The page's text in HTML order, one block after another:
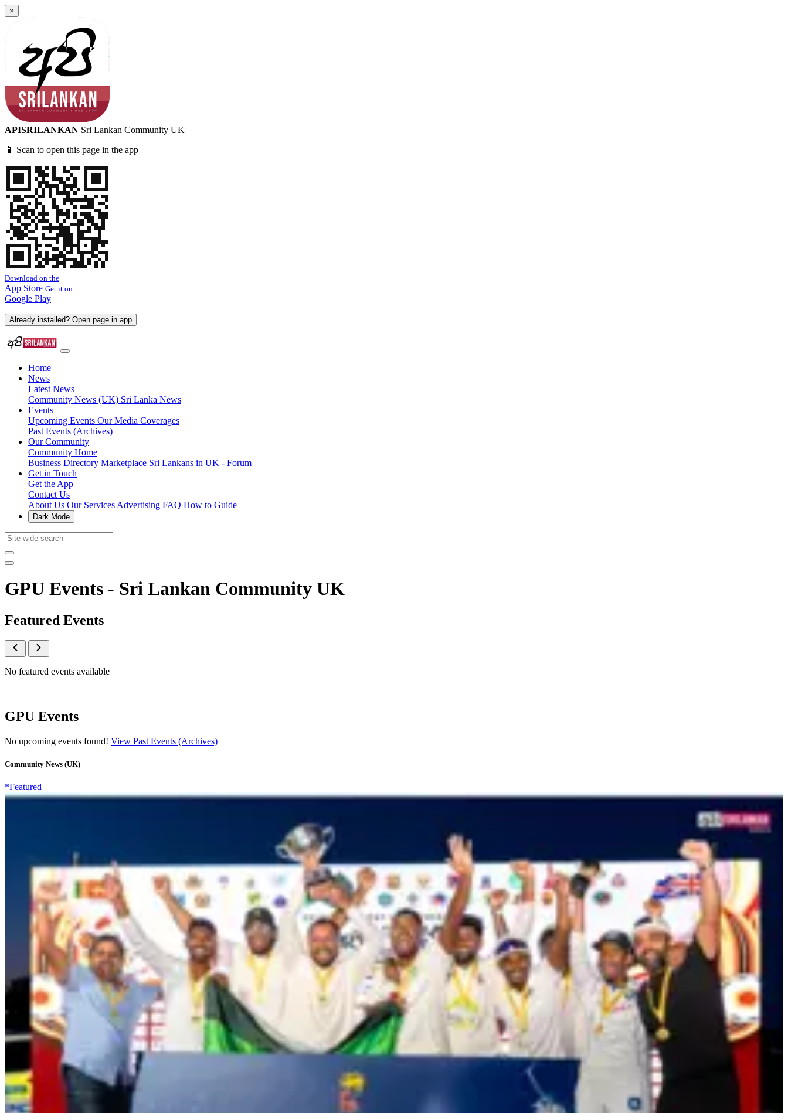
×
APISRILANKAN Sri Lankan Community UK
📱 Scan to open this page in the app
Download on the
App Store Get it on
Google Play
Already installed? Open page in app
Home
News
Latest News
Community News (UK) Sri Lanka News
Events
Upcoming Events Our Media Coverages
Past Events (Archives)
Our Community
Community Home
Business Directory Marketplace Sri Lankans in UK - Forum
Get in Touch
Get the App
Contact Us
About Us Our Services Advertising FAQ How to Guide
Dark Mode
GPU Events - Sri Lankan Community UK
Featured Events
No featured events available
GPU Events
No upcoming events found! View Past Events (Archives)
Community News (UK)
*Featured